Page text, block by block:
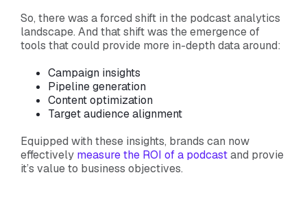
So, there was a forced shift in the podcast analytics
landscape. And that shift was the emergence of
tools that could provide more in-depth data around:
Campaign insights
Pipeline generation
Content optimization
Target audience alignment
Equipped with these insights, brands can now
effectively measure the ROI of a podcastand provie
it’s value to business objectives.